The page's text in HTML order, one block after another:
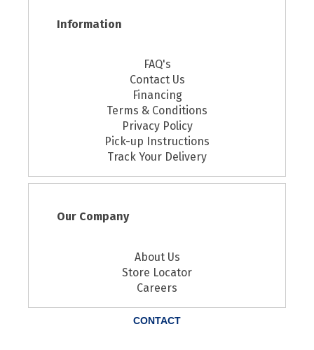
Information
FAQ's
Contact Us
Financing
Terms & Conditions
Privacy Policy
Pick-up Instructions
Track Your Delivery
Our Company
About Us
Store Locator
Careers
CONTACT